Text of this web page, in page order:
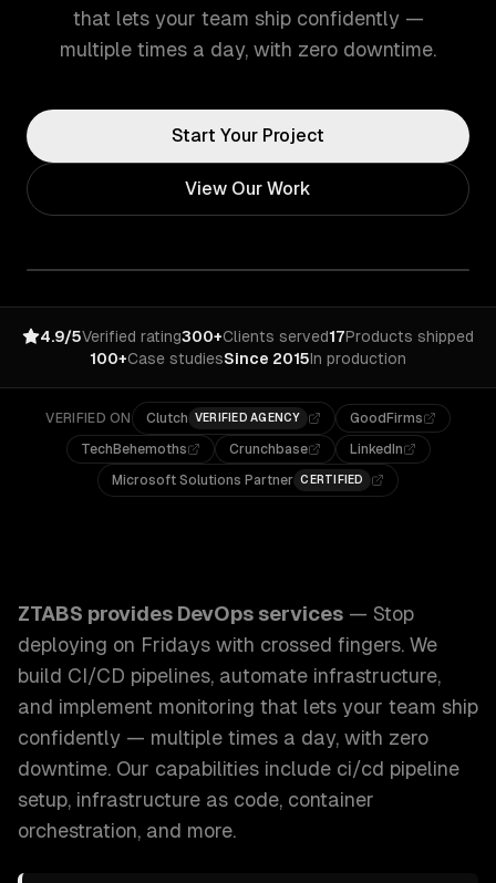
that lets your team ship confidently —
multiple times a day, with zero downtime.
Start Your Project
View Our Work
4.9/5Verified rating300+Clients served17Products shipped
100+Case studiesSince 2015In production
VERIFIED ON Clutch VERIFIED AGENCY
GoodFirms
TechBehemoths
Crunchbase
LinkedIn
Microsoft Solutions Partner CERTIFIED
ZTABS provides DevOps services — Stop
deploying on Fridays with crossed fingers. We
build CI/CD pipelines, automate infrastructure,
and implement monitoring that lets your team ship
confidently — multiple times a day, with zero
downtime. Our capabilities include ci/cd pipeline
setup, infrastructure as code, container
orchestration, and more.